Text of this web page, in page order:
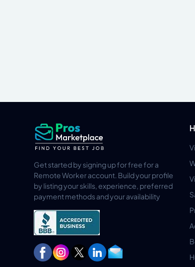
Get started by signing up for free for a
Remote Worker account. Build your profile
by listing your skills, experience, preferred
payment methods and your availability